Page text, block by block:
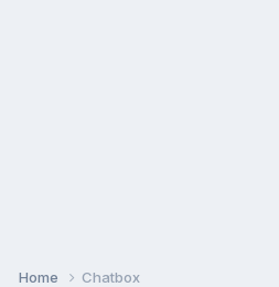
Home Chatbox